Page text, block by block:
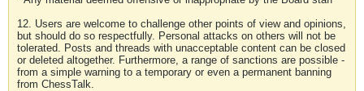
12. Users are welcome to challenge other points of view and opinions,
but should do so respectfully. Personal attacks on others will not be
tolerated. Posts and threads with unacceptable content can be closed
or deleted altogether. Furthermore, a range of sanctions are possible -
from a simple warning to a temporary or even a permanent banning
from ChessTalk.